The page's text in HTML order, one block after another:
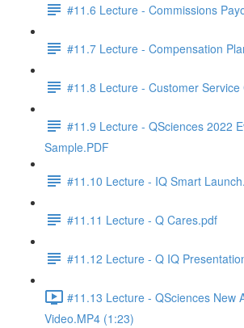
#11.6 Lecture - Commissions
#11.7 Lecture - Compensation
#11.8 Lecture - Customer Service
#11.9 Lecture - QSciences 2022
Sample.PDF
#11.10 Lecture - IQ Smart
#11.11 Lecture - Q Cares.pdf
#11.12 Lecture - Q IQ
#11.13 Lecture - QSciences New
Video.MP4 (1:23)